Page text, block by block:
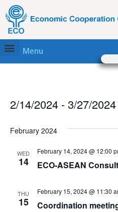
Menu
2/14/2024 - 3/27/2024
February 2024
WED
14
February 14, 2024 @ 12:00
ECO-ASEAN
THU
15
February 15, 2024 @ 11:30
Coordination